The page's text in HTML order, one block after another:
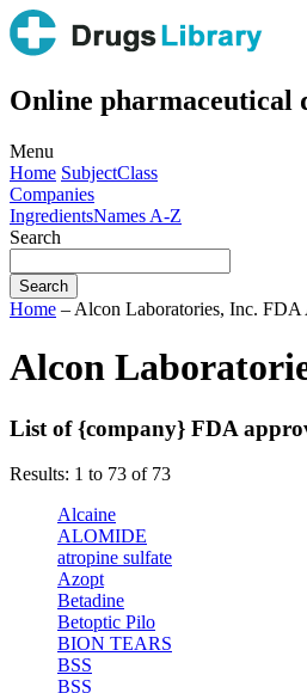
Online pharmaceutical
Menu
Home SubjectClass
Companies
IngredientsNames A-Z
Search
Home – Alcon Laboratories, Inc. FDA
Alcon
List of {company} FDA
Results: 1 to 73 of 73
Alcaine
ALOMIDE
atropine sulfate
Azopt
Betadine
Betoptic Pilo
BION TEARS
BSS
BSS